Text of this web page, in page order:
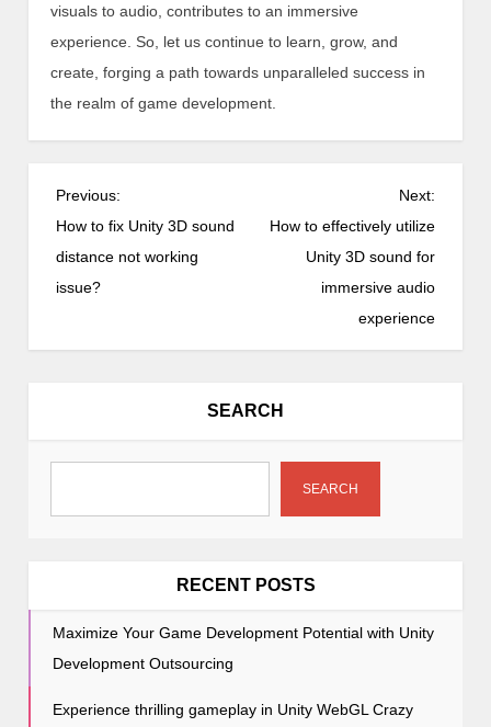
visuals to audio, contributes to an immersive
experience. So, let us continue to learn, grow, and
create, forging a path towards unparalleled success in
the realm of game development.
P
o
s
t
a
i
Previous:
How to fix Unity 3D sound
distance not working
issue?
Next:
How to effectively utilize
Unity 3D sound for
immersive audio
experience
SEARCH
SEARCH
RECENT POSTS
Maximize Your Game Development Potential with Unity
Development Outsourcing
Experience thrilling gameplay in Unity WebGL Crazy